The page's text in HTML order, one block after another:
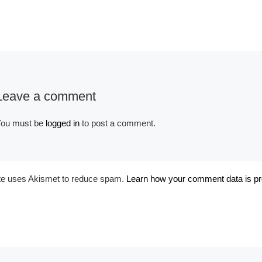
a comment
must be logged into post a comment.
uses Akismet to reduce spam. Learn how your comment data is